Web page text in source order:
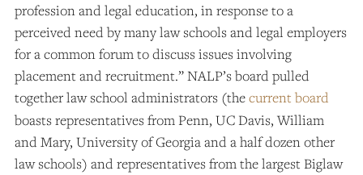
profession and legal education, in response to a
perceived need by many law schools and legal employers
for a common forum to discuss issues involving
placement and recruitment.” NALP’s board pulled
together law school administrators (thecurrent board
boasts representatives from Penn, UC Davis, William
and Mary, University of Georgia and a half dozen other
law schools) and representatives from the largest Biglaw